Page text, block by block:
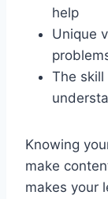
help
Unique
The
Knowing
make
makes your